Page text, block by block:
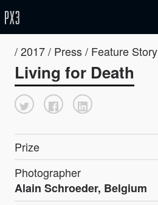
/ 2017 / Press / Feature Story
Living for Death
Prize
Photographer
Alain Schroeder, Belgium